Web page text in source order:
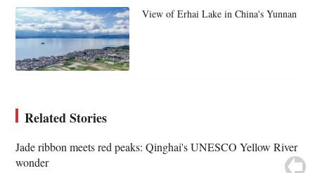
View of Erhai Lake in China's Yunnan
Related Stories
Jade ribbon meets red peaks: Qinghai's UNESCO Yellow River
wonder